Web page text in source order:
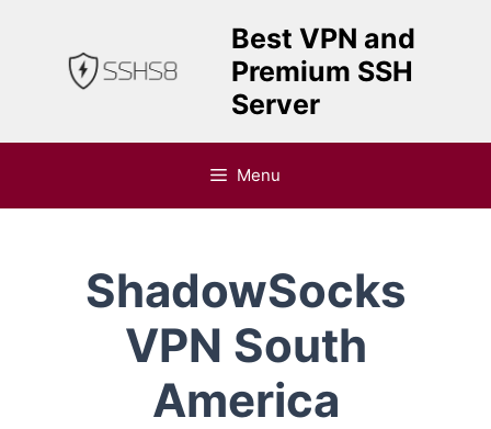
Best VPN and
Premium SSH
Server
Menu
ShadowSocks
VPN South
America